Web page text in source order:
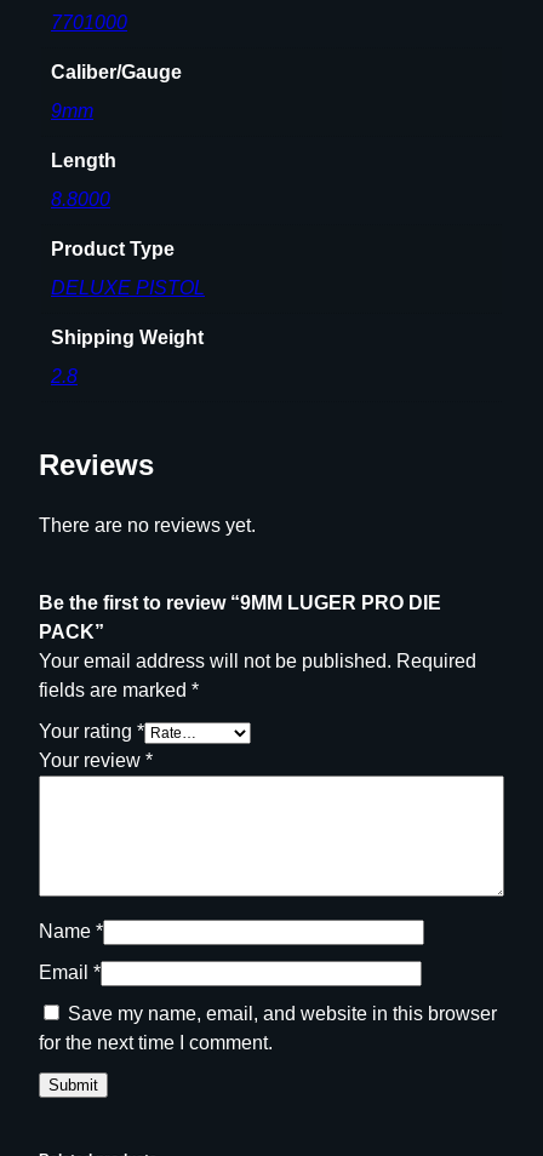
7701000
Caliber/Gauge
9mm
Length
8.8000
Product Type
DELUXE PISTOL
Shipping Weight
2.8
Reviews
There are no reviews yet.
Be the first to review “9MM LUGER PRO DIE
PACK”
Your email address will not be published. Required
fields are marked *
Your rating *
Your review *
Name *
Email *
Save my name, email, and website in this browser
for the next time I comment.